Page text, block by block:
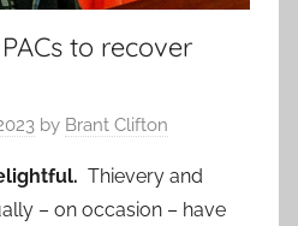
to recover
by Brant Clifton
Thievery and
– on occasion – have